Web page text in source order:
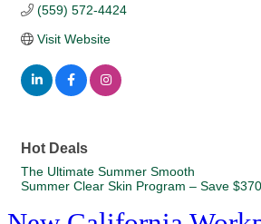
(559) 572-4424
Visit Website
Hot Deals
The Ultimate Summer Smooth
Summer Clear Skin Program – Save